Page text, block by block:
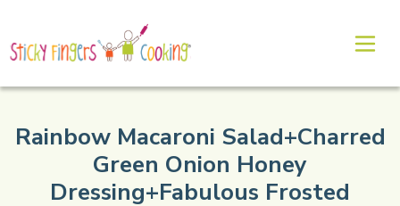
Rainbow Macaroni Salad+Charred
Green Onion Honey
Dressing+Fabulous Frosted